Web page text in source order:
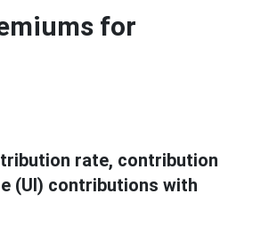
for
rate, contribution
(UI) contributions with